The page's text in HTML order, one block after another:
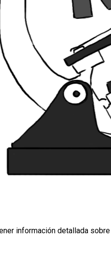
información detallada sobre